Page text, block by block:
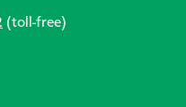
(toll-free)